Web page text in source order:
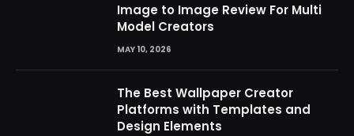
Image to Image Review For Multi
Model Creators
MAY 10, 2026
The Best Wallpaper Creator
Platforms with Templates and
Design Elements